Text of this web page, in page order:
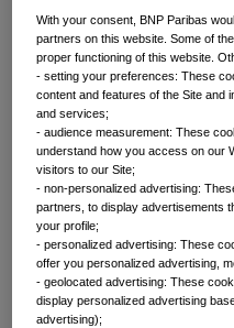
Issues
With your consent, BNP Paribas
partners on this website. Some of
proper functioning of this website.
- setting your preferences: These
content and features of the Site and
and services;
- audience measurement: These
understand how you access on our
visitors to our Site;
- non-personalized advertising:
partners, to display advertisements
your profile;
- personalized advertising: These
offer you personalized advertising,
- geolocated advertising: These
display personalized advertising
advertising);